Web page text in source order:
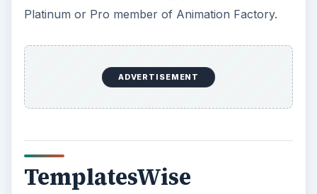
Platinum or Pro member of Animation Factory.
ADVERTISEMENT
TemplatesWise